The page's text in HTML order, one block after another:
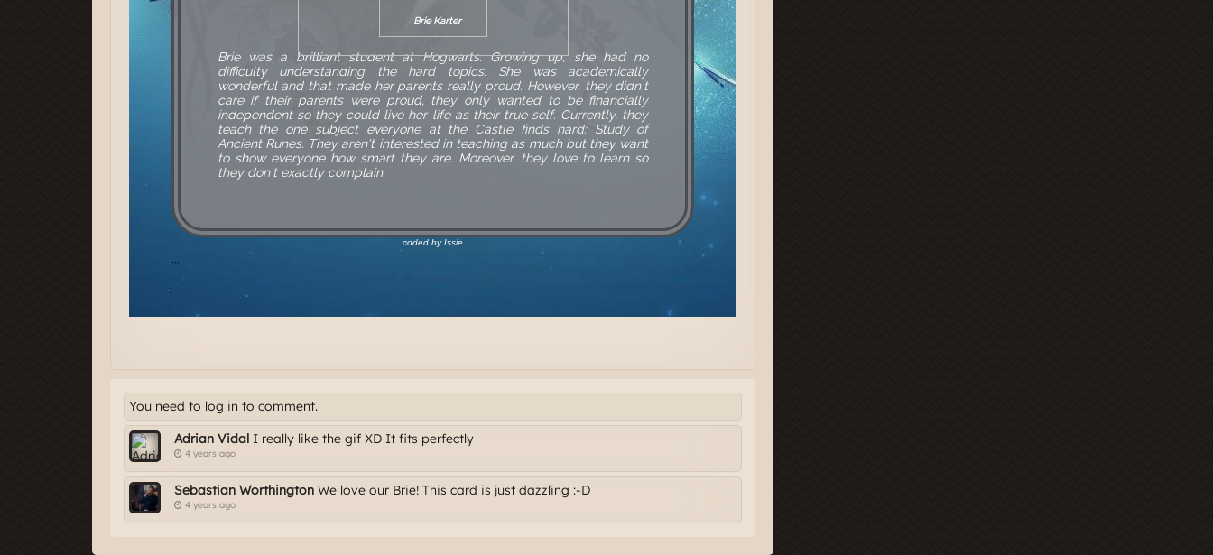
You need to log in to comment.
Adrian Vidal I really like the gif XD It fits perfectly
4 years ago
Sebastian Worthington We love our Brie! This card is just dazzling :-D
4 years ago